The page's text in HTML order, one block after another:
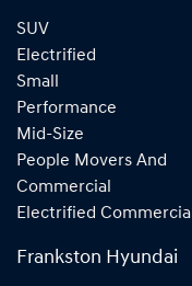
SUV
Electrified
Small
Performance
Mid-Size
People Movers And
Commercial
Electrified Commercial
Frankston Hyundai